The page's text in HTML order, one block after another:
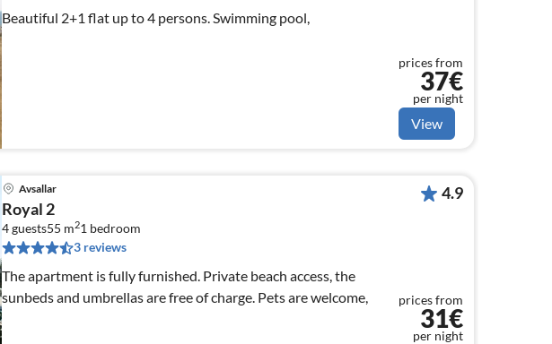
Beautiful 2+1 flat up to 4 persons. Swimming pool,
prices from
37€
per night
View
Avsallar
Royal 2
4 guests55 m21 bedroom
3 reviews
The apartment is fully furnished. Private beach access, the
sunbeds and umbrellas are free of charge. Pets are welcome,
4.9
prices from
31€
per night